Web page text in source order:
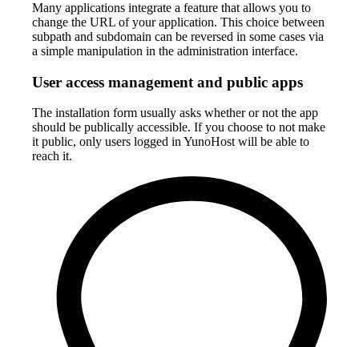
Many applications integrate a feature that allows you to
change the URL of your application. This choice between
subpath and subdomain can be reversed in some cases via
a simple manipulation in the administration interface.
User access management and public apps
The installation form usually asks whether or not the app
should be publically accessible. If you choose to not make
it public, only users logged in YunoHost will be able to
reach it.